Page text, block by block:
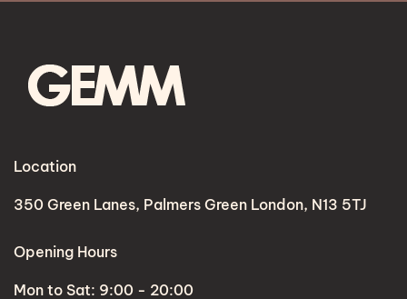
Location
350 Green Lanes, Palmers Green London, N13 5TJ
Opening Hours
Mon to Sat: 9:00 - 20:00